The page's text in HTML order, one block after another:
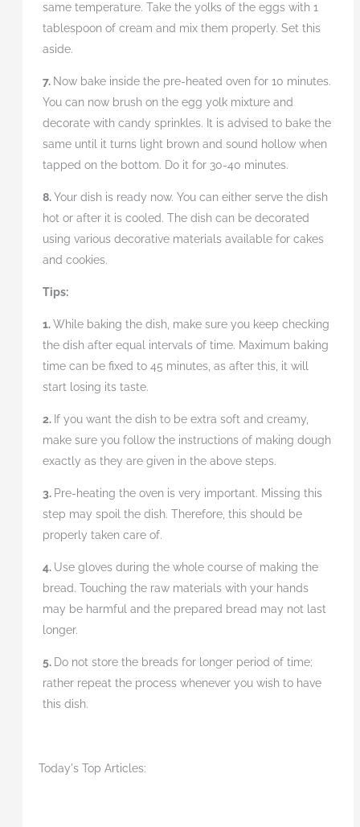
same temperature. Take the yolks of the eggs with 1
tablespoon of cream and mix them properly. Set this
aside.
7. Now bake inside the pre-heated oven for 10 minutes.
You can now brush on the egg yolk mixture and
decorate with candy sprinkles. It is advised to bake the
same until it turns light brown and sound hollow when
tapped on the bottom. Do it for 30-40 minutes.
8. Your dish is ready now. You can either serve the dish
hot or after it is cooled. The dish can be decorated
using various decorative materials available for cakes
and cookies.
Tips:
1. While baking the dish, make sure you keep checking
the dish after equal intervals of time. Maximum baking
time can be fixed to 45 minutes, as after this, it will
start losing its taste.
2. If you want the dish to be extra soft and creamy,
make sure you follow the instructions of making dough
exactly as they are given in the above steps.
3. Pre-heating the oven is very important. Missing this
step may spoil the dish. Therefore, this should be
properly taken care of.
4. Use gloves during the whole course of making the
bread. Touching the raw materials with your hands
may be harmful and the prepared bread may not last
longer.
5. Do not store the breads for longer period of time;
rather repeat the process whenever you wish to have
this dish.
Today's Top Articles: